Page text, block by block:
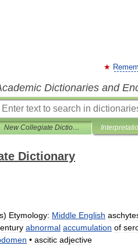
Dictionaries and
New Collegiate Dictionary
Dictionary
) Etymology: Middle English
abnormal accumulation of
• ascitic adjective